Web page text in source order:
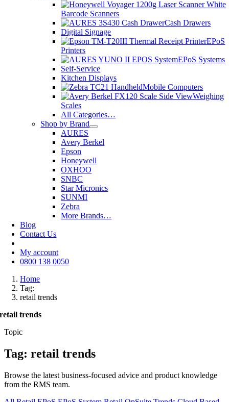
Barcode Scanners
Cash Drawers
Digital Signage
EPoS
Printers
EPoS Systems
Self-Service
Kitchen Displays
Mobile Computers
Weighing
Scales
All Categories…
Shop by Brand
AURES
Avery Berkel
Epson
Honeywell
OXHOO
SNBC
Star Micronics
SUNMI
Zebra
More Brands…
Blog
Contact Us
My account
0800 138 0050
Home
Tag:
retail trends
retail trends
Topic
Tag: retail trends
Browse the latest business-focused advice and product knowledge
from the RMS team.